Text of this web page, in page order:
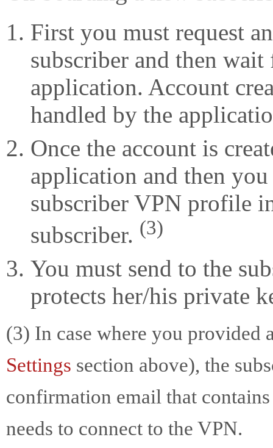
First you must request
subscriber and then
application. Account
handled by the
Once the account is
application and then
subscriber VPN profile
subscriber. (3)
You must send to the
protects her/his private
(3) In case where you provided
Settings section above), the
confirmation email that
needs to connect to the VPN.